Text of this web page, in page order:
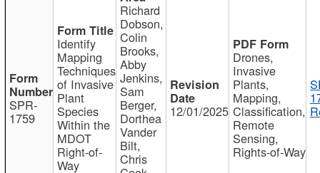
SPR-
1759
Identify
Mapping
Techniques
of Invasive
Plant
Species
Within the
MDOT
Right-of-
Way
Richard
Dobson,
Colin
Brooks,
Abby
Jenkins,
Sam
Berger,
Dorthea
Vander
Bilt,
Chris
12/01/2025
Drones,
Invasive
Plants,
Mapping,
Classification,
Remote
Sensing,
Rights-of-Way